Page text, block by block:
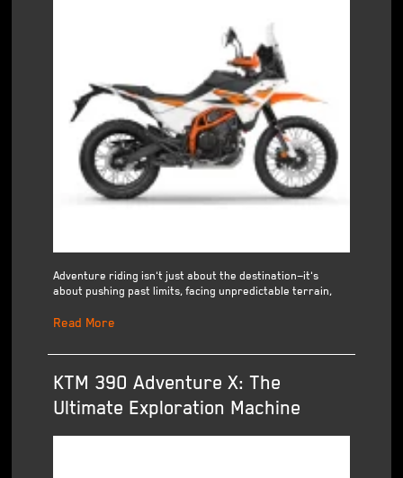
Adventure riding isn't just about the destination—it's
about pushing past limits, facing unpredictable terrain,
Read More
KTM 390 Adventure X: The
Ultimate Exploration Machine